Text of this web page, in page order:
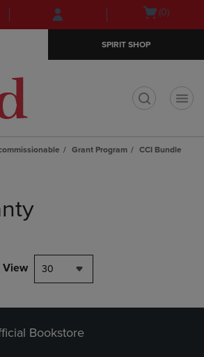
Skip
to
Skip
to
menu
Open(0)
SPIRIT SHOP
Grant Program
CCI Bundle
View 30
Bookstore